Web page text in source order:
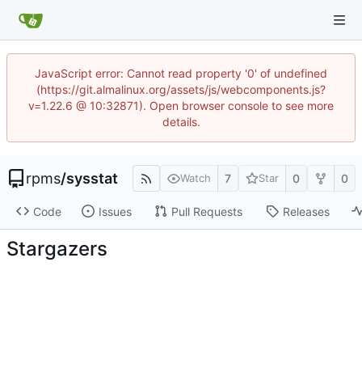
JavaScript error: Cannot read property '0' of undefined
(https://git.almalinux.org/assets/js/webcomponents.js?
v=1.22.6 @ 10:32871). Open browser console to see more
details.
rpms/sysstat Watch 7 Star 0 0
Code Issues Pull Requests Releases
Stargazers